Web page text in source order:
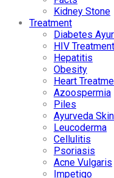
Kidney Stone
Treatment
Diabetes
HIV
Hepatitis
Obesity
Heart
Azoospermia
Piles
Ayurveda
Leucoderma
Cellulitis
Psoriasis
Acne Vulgaris
Impetigo